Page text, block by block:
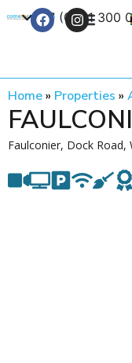
+27 (0) 21 300
Home» Properties »
Faulconier, Dock